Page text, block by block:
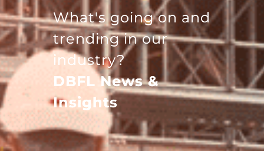
What's going on and
trending in our
industry?
DBFL News &
Insights